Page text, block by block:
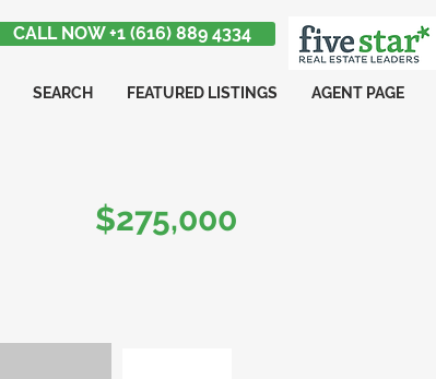
CALL NOW +1 (616) 889 4334
SEARCH FEATURED LISTINGS AGENT PAGE
$275,000